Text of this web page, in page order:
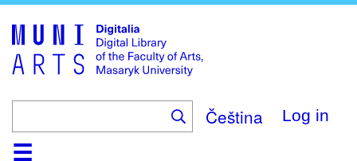
main
content
Čeština Log in